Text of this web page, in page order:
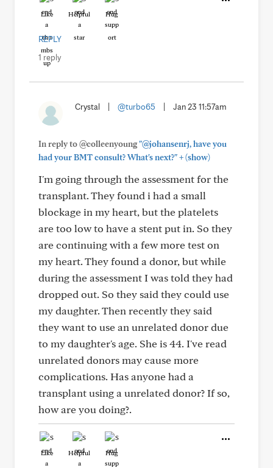
Like Helpful Hug
REPLY
1 reply
Crystal @turbo65 Jan 23 11:57am
In reply to @colleenyoung"@johansenrj, have you
had your BMT consult? What's next?"+(show)
I'm going through the assessment for the
transplant. They found i had a small
blockage in my heart, but the platelets
are too low to have a stent put in. So they
are continuing with a few more test on
my heart. They found a donor, but while
during the assessment I was told they had
dropped out. So they said they could use
my daughter. Then recently they said
they want to use an unrelated donor due
to my daughter's age. She is 44. I've read
unrelated donors may cause more
complications. Has anyone had a
transplant using a unrelated donor? If so,
how are you doing?.
Like Helpful Hug